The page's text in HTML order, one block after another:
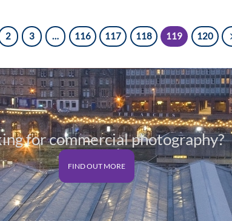
2 3 … 116 117 118 119 120
for commercial photography?
FIND OUT MORE